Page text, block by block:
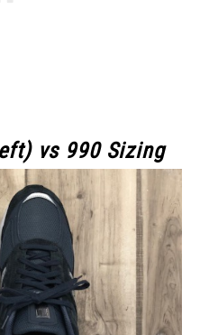
vs 990 Sizing